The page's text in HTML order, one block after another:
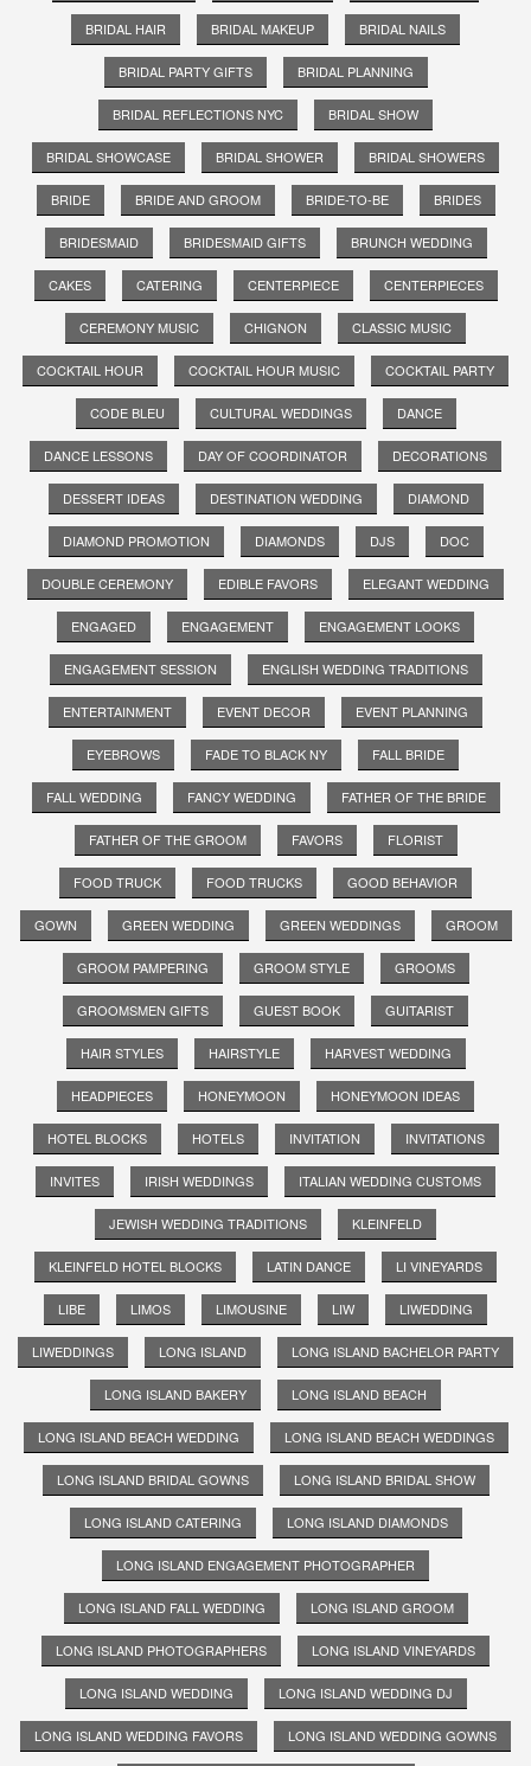
BRIDAL HAIR BRIDAL MAKEUP BRIDAL NAILS
BRIDAL PARTY GIFTS BRIDAL PLANNING
BRIDAL REFLECTIONS NYC BRIDAL SHOW
BRIDAL SHOWCASE BRIDAL SHOWER BRIDAL SHOWERS
BRIDE BRIDE AND GROOM BRIDE-TO-BE BRIDES
BRIDESMAID BRIDESMAID GIFTS BRUNCH WEDDING
CAKES CATERING CENTERPIECE CENTERPIECES
CEREMONY MUSIC CHIGNON CLASSIC MUSIC
COCKTAIL HOUR COCKTAIL HOUR MUSIC COCKTAIL PARTY
CODE BLEU CULTURAL WEDDINGS DANCE
DANCE LESSONS DAY OF COORDINATOR DECORATIONS
DESSERT IDEAS DESTINATION WEDDING DIAMOND
DIAMOND PROMOTION DIAMONDS DJS DOC
DOUBLE CEREMONY EDIBLE FAVORS ELEGANT WEDDING
ENGAGED ENGAGEMENT ENGAGEMENT LOOKS
ENGAGEMENT SESSION ENGLISH WEDDING TRADITIONS
ENTERTAINMENT EVENT DECOR EVENT PLANNING
EYEBROWS FADE TO BLACK NY FALL BRIDE
FALL WEDDING FANCY WEDDING FATHER OF THE BRIDE
FATHER OF THE GROOM FAVORS FLORIST
FOOD TRUCK FOOD TRUCKS GOOD BEHAVIOR
GOWN GREEN WEDDING GREEN WEDDINGS GROOM
GROOM PAMPERING GROOM STYLE GROOMS
GROOMSMEN GIFTS GUEST BOOK GUITARIST
HAIR STYLES HAIRSTYLE HARVEST WEDDING
HEADPIECES HONEYMOON HONEYMOON IDEAS
HOTEL BLOCKS HOTELS INVITATION INVITATIONS
INVITES IRISH WEDDINGS ITALIAN WEDDING CUSTOMS
JEWISH WEDDING TRADITIONS KLEINFELD
KLEINFELD HOTEL BLOCKS LATIN DANCE LI VINEYARDS
LIBE LIMOS LIMOUSINE LIW LIWEDDING
LIWEDDINGS LONG ISLAND LONG ISLAND BACHELOR PARTY
LONG ISLAND BAKERY LONG ISLAND BEACH
LONG ISLAND BEACH WEDDING LONG ISLAND BEACH WEDDINGS
LONG ISLAND BRIDAL GOWNS LONG ISLAND BRIDAL SHOW
LONG ISLAND CATERING LONG ISLAND DIAMONDS
LONG ISLAND ENGAGEMENT PHOTOGRAPHER
LONG ISLAND FALL WEDDING LONG ISLAND GROOM
LONG ISLAND PHOTOGRAPHERS LONG ISLAND VINEYARDS
LONG ISLAND WEDDING LONG ISLAND WEDDING DJ
LONG ISLAND WEDDING FAVORS LONG ISLAND WEDDING GOWNS